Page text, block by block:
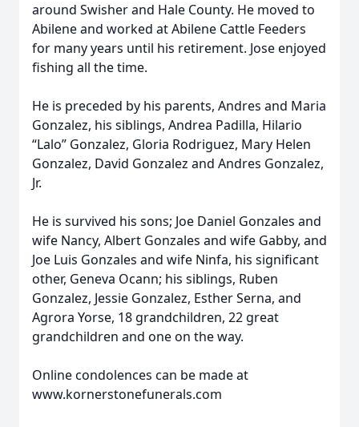
around Swisher and Hale County. He moved to
Abilene and worked at Abilene Cattle Feeders
for many years until his retirement. Jose enjoyed
fishing all the time.
He is preceded by his parents, Andres and Maria
Gonzalez, his siblings, Andrea Padilla, Hilario
“Lalo” Gonzalez, Gloria Rodriguez, Mary Helen
Gonzalez, David Gonzalez and Andres Gonzalez,
Jr.
He is survived his sons; Joe Daniel Gonzales and
wife Nancy, Albert Gonzales and wife Gabby, and
Joe Luis Gonzales and wife Ninfa, his significant
other, Geneva Ocann; his siblings, Ruben
Gonzalez, Jessie Gonzalez, Esther Serna, and
Agrora Yorse, 18 grandchildren, 22 great
grandchildren and one on the way.
Online condolences can be made at
www.kornerstonefunerals.com